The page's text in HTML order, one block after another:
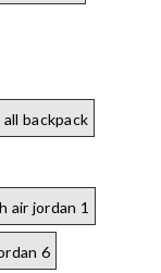
all backpack
air jordan 1
6